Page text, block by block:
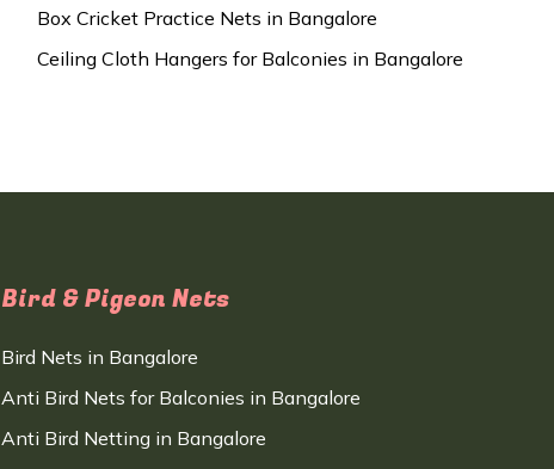
Box Cricket Practice Nets in Bangalore
Ceiling Cloth Hangers for Balconies in Bangalore
Bird & Pigeon Nets
Bird Nets in Bangalore
Anti Bird Nets for Balconies in Bangalore
Anti Bird Netting in Bangalore